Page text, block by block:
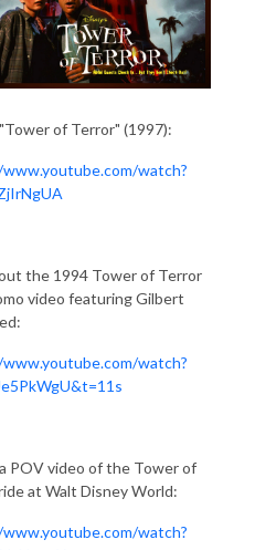
of Terror" (1997):
watch?
the 1994 Tower of Terror
video featuring Gilbert
watch?
POV video of the Tower of
at Walt Disney World:
watch?